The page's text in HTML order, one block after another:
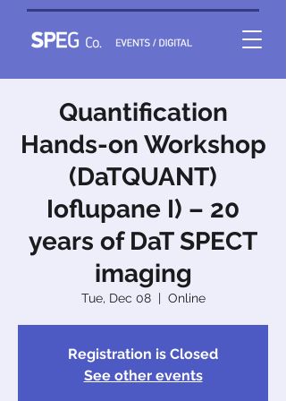
Quantification
Hands-on Workshop
(DaTQUANT)
Ioflupane I) – 20
years of DaT SPECT
imaging
Tue, Dec 08
  |
Online
Registration is Closed
See other events